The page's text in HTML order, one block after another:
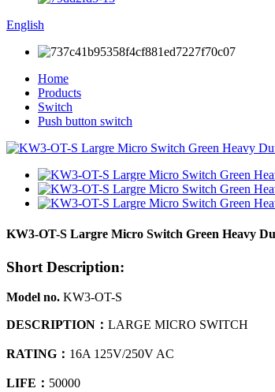
English
Home
Products
Switch
Push button switch
KW3-OT-S Largre Micro Switch Green Heavy
Short Description:
Model no. KW3-OT-S
DESCRIPTION ： LARGE MICRO SWITCH
RATING： 16A 125V/250V AC
LIFE： 50000